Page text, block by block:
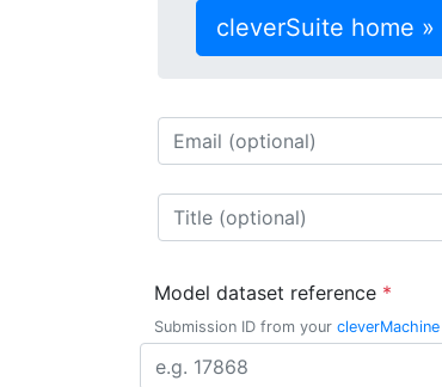
cleverSuite home »
Model dataset reference *
Submission ID from your cleverMachine